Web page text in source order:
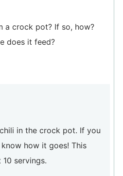
a crock pot? If so, how?
does it feed?
in the crock pot. If you
how it goes! This
servings.